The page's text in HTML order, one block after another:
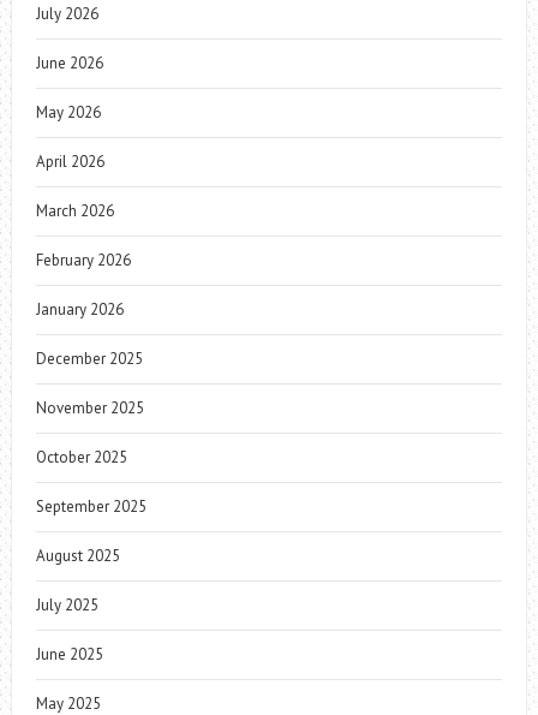
July 2026
June 2026
May 2026
April 2026
March 2026
February 2026
January 2026
December 2025
November 2025
October 2025
September 2025
August 2025
July 2025
June 2025
May 2025